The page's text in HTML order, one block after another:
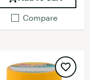
Compare